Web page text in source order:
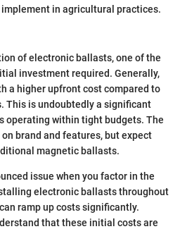
in agricultural practices.
of electronic ballasts, one of the
investment required. Generally,
a higher upfront cost compared to
This is undoubtedly a significant
operating within tight budgets. The
brand and features, but expect
magnetic ballasts.
issue when you factor in the
electronic ballasts throughout
ramp up costs significantly.
that these initial costs are